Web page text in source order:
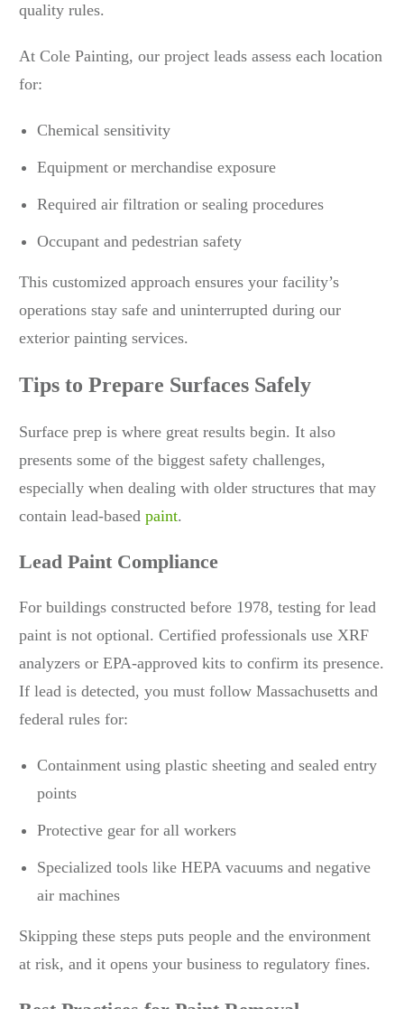
quality rules.
At Cole Painting, our project leads assess each location
for:
Chemical sensitivity
Equipment or merchandise exposure
Required air filtration or sealing procedures
Occupant and pedestrian safety
This customized approach ensures your facility’s
operations stay safe and uninterrupted during our
exterior painting services.
Tips to Prepare Surfaces Safely
Surface prep is where great results begin. It also
presents some of the biggest safety challenges,
especially when dealing with older structures that may
contain lead-based paint.
Lead Paint Compliance
For buildings constructed before 1978, testing for lead
paint is not optional. Certified professionals use XRF
analyzers or EPA-approved kits to confirm its presence.
If lead is detected, you must follow Massachusetts and
federal rules for:
Containment using plastic sheeting and sealed entry
points
Protective gear for all workers
Specialized tools like HEPA vacuums and negative
air machines
Skipping these steps puts people and the environment
at risk, and it opens your business to regulatory fines.